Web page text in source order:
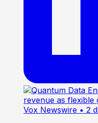
Vox Newswire • 2